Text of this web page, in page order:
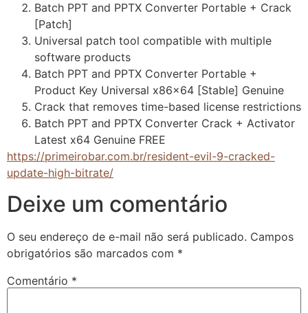
Batch PPT and PPTX Converter Portable + Crack
[Patch]
Universal patch tool compatible with multiple
software products
Batch PPT and PPTX Converter Portable +
Product Key Universal x86x64 [Stable] Genuine
Crack that removes time-based license restrictions
Batch PPT and PPTX Converter Crack + Activator
Latest x64 Genuine FREE
https://primeirobar.com.br/resident-evil-9-cracked-
update-high-bitrate/
Deixe um comentário
O seu endereço de e-mail não será publicado. Campos
obrigatórios são marcados com *
Comentário *